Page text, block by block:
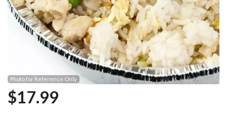
Photo for Reference Only
$17.99